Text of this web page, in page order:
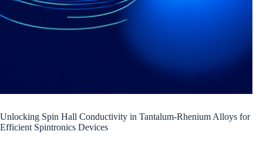
Unlocking Spin Hall Conductivity in Tantalum-Rhenium Alloys for
Efficient Spintronics Devices